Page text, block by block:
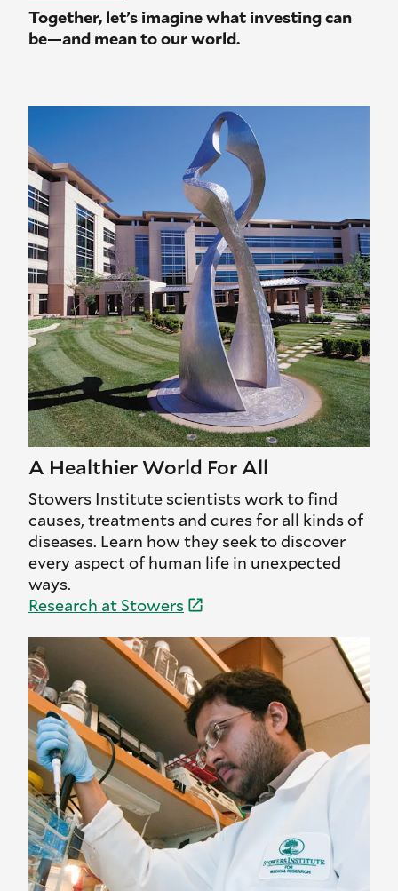
Together, let’s imagine what investing can
be—and mean to our world.
A Healthier World For All
Stowers Institute scientists work to find
causes, treatments and cures for all kinds of
diseases. Learn how they seek to discover
every aspect of human life in unexpected
ways.
Research atStowers